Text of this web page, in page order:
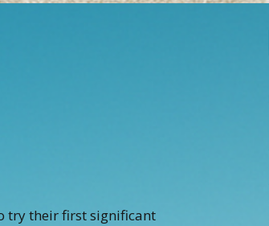
try their first significant